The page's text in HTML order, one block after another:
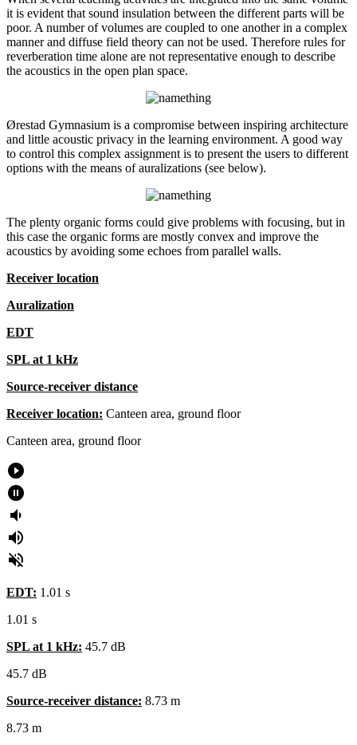
it is evident that sound insulation between the different parts will be
poor. A number of volumes are coupled to one another in a complex
manner and diffuse field theory can not be used. Therefore rules for
reverberation time alone are not representative enough to describe
the acoustics in the open plan space.
Ørestad Gymnasium is a compromise between inspiring architecture
and little acoustic privacy in the learning environment. A good way
to control this complex assignment is to present the users to different
options with the means of auralizations (see below).
The plenty organic forms could give problems with focusing, but in
this case the organic forms are mostly convex and improve the
acoustics by avoiding some echoes from parallel walls.
Receiver location
Auralization
EDT
SPL at 1 kHz
Source-receiver distance
Receiver location: Canteen area, ground floor
Canteen area, ground floor
play_circle_filled
pause_circle_filled
volume_down
volume_up
volume_off
EDT: 1.01 s
1.01 s
SPL at 1 kHz: 45.7 dB
45.7 dB
Source-receiver distance: 8.73 m
8.73 m